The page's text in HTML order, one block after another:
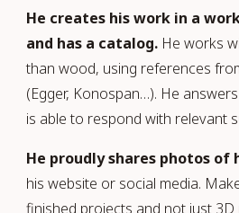
He creates his work in a
and has a catalog.He works
than wood, using references
(Egger, Konospan…). He
is able to respond with relevant
He proudly shares photos of
his website or social media.
finished projects and not just 3D